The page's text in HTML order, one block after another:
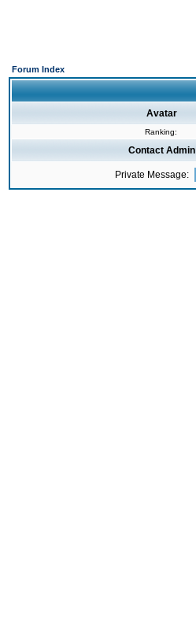
Forum Index
Avatar
Ranking:
Contact Admin
Private Message: